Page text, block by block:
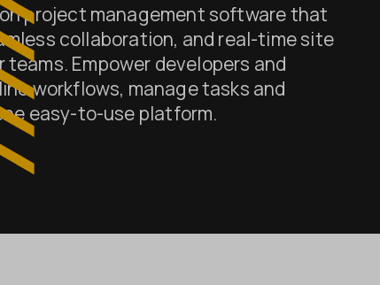
project management software that
collaboration, and real-time site
Empower developers and
workflows, manage tasks and
easy-to-use platform.